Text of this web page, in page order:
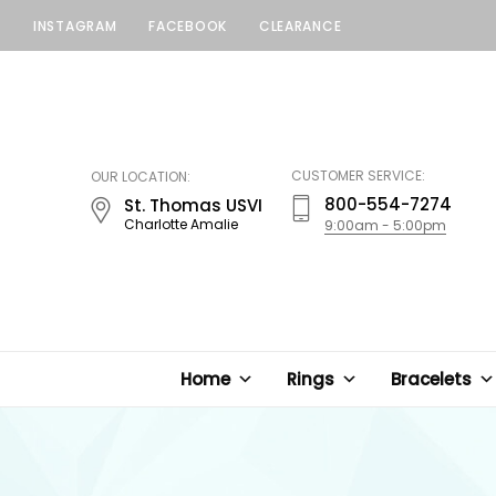
INSTAGRAM FACEBOOK CLEARANCE
OUR LOCATION:
St. Thomas USVI
Charlotte Amalie
CUSTOMER SERVICE:
800-554-7274
9:00am - 5:00pm
Home Rings Bracelets